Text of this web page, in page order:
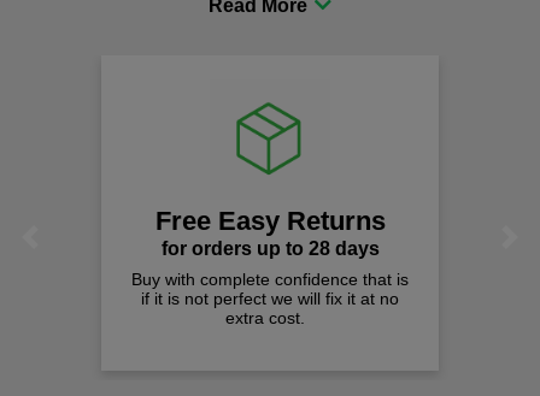
comfort you can be sure you are in the right place!
Free Easy Returns
for orders up to 28 days
Buy with complete confidence that is
if it is not perfect we will fix it at no